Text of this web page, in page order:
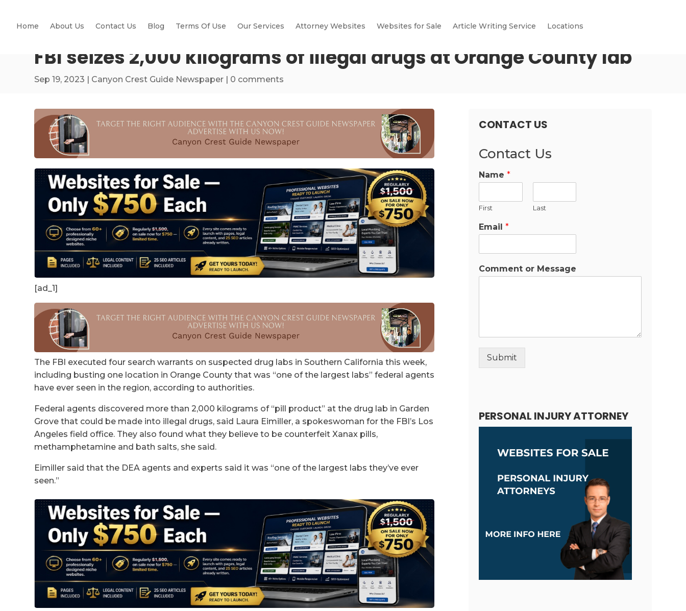
Home About Us Contact Us Blog Terms Of Use Our Services Attorney Websites Websites for Sale Article Writing Service Locations
FBI seizes 2,000 kilograms of illegal drugs at Orange County lab
Sep 19, 2023 | Canyon Crest Guide Newspaper | 0 comments
[ad_1]
The FBI executed four search warrants on suspected drug labs in Southern California this week,
including busting one location in Orange County that was “one of the largest labs” federal agents
have ever seen in the region, according to authorities.
Federal agents discovered more than 2,000 kilograms of “pill product” at the drug lab in Garden
Grove that could be made into illegal drugs, said Laura Eimiller, a spokeswoman for the FBI’s Los
Angeles field office. They also found what they believe to be counterfeit Xanax pills,
methamphetamine and bath salts, she said.
Eimiller said that the DEA agents and experts said it was “one of the largest labs they’ve ever
seen.”
CONTACT US
Contact Us
Name *
First Last
Email *
Comment or Message
Submit
PERSONAL INJURY ATTORNEY